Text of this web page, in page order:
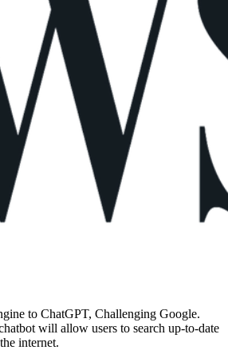
to ChatGPT, Challenging Google.
will allow users to search up-to-date
internet.